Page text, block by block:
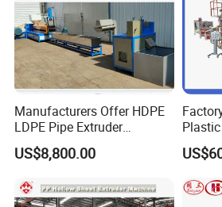
After-Sales Service
Manufacturers Offer HDPE
LDPE Pipe Extruder
Production Line Single
Screw Plastic Granulator
US$8,800.00